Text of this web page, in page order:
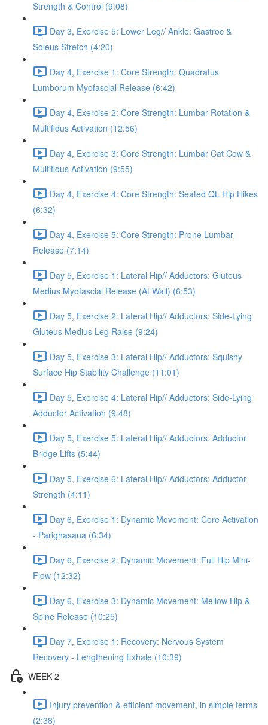
Strength & Control (9:08)
Day 3, Exercise 5: Lower Leg// Ankle: Gastroc &
Soleus Stretch (4:20)
Day 4, Exercise 1: Core Strength: Quadratus
Lumborum Myofascial Release (6:42)
Day 4, Exercise 2: Core Strength: Lumbar Rotation &
Multifidus Activation (12:56)
Day 4, Exercise 3: Core Strength: Lumbar Cat Cow &
Multifidus Activation (9:55)
Day 4, Exercise 4: Core Strength: Seated QL Hip Hikes
(6:32)
Day 4, Exercise 5: Core Strength: Prone Lumbar
Release (7:14)
Day 5, Exercise 1: Lateral Hip// Adductors: Gluteus
Medius Myofascial Release (At Wall) (6:53)
Day 5, Exercise 2: Lateral Hip// Adductors: Side-Lying
Gluteus Medius Leg Raise (9:24)
Day 5, Exercise 3: Lateral Hip// Adductors: Squishy
Surface Hip Stability Challenge (11:01)
Day 5, Exercise 4: Lateral Hip// Adductors: Side-Lying
Adductor Activation (9:48)
Day 5, Exercise 5: Lateral Hip// Adductors: Adductor
Bridge Lifts (5:44)
Day 5, Exercise 6: Lateral Hip// Adductors: Adductor
Strength (4:11)
Day 6, Exercise 1: Dynamic Movement: Core Activation
- Parighasana (6:34)
Day 6, Exercise 2: Dynamic Movement: Full Hip Mini-
Flow (12:32)
Day 6, Exercise 3: Dynamic Movement: Mellow Hip &
Spine Release (10:25)
Day 7, Exercise 1: Recovery: Nervous System
Recovery - Lengthening Exhale (10:39)
WEEK 2
Injury prevention & efficient movement, in simple terms
(2:38)